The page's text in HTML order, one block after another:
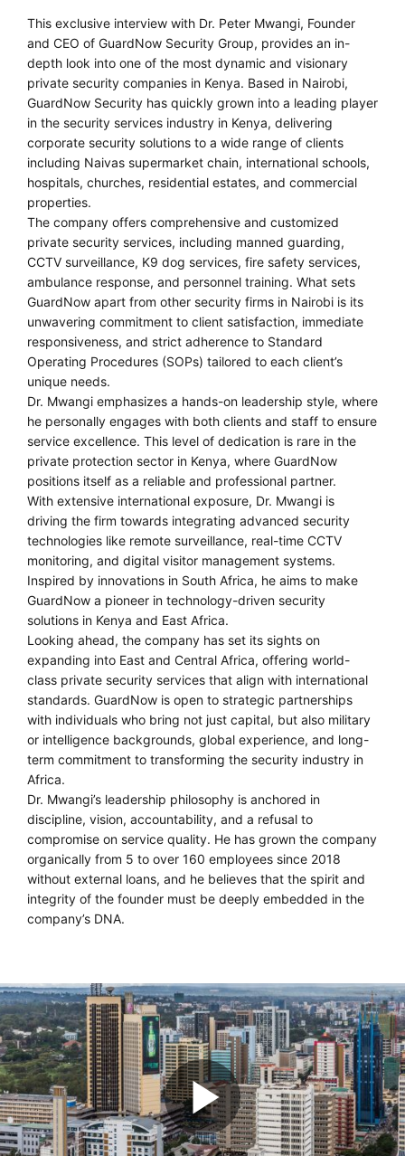
This exclusive interview with Dr. Peter Mwangi, Founder
and CEO of GuardNow Security Group, provides an in-
depth look into one of the most dynamic and visionary
private security companies in Kenya. Based in Nairobi,
GuardNow Security has quickly grown into a leading player
in the security services industry in Kenya, delivering
corporate security solutions to a wide range of clients
including Naivas supermarket chain, international schools,
hospitals, churches, residential estates, and commercial
properties.
The company offers comprehensive and customized
private security services, including manned guarding,
CCTV surveillance, K9 dog services, fire safety services,
ambulance response, and personnel training. What sets
GuardNow apart from other security firms in Nairobi is its
unwavering commitment to client satisfaction, immediate
responsiveness, and strict adherence to Standard
Operating Procedures (SOPs) tailored to each client’s
unique needs.
Dr. Mwangi emphasizes a hands-on leadership style, where
he personally engages with both clients and staff to ensure
service excellence. This level of dedication is rare in the
private protection sector in Kenya, where GuardNow
positions itself as a reliable and professional partner.
With extensive international exposure, Dr. Mwangi is
driving the firm towards integrating advanced security
technologies like remote surveillance, real-time CCTV
monitoring, and digital visitor management systems.
Inspired by innovations in South Africa, he aims to make
GuardNow a pioneer in technology-driven security
solutions in Kenya and East Africa.
Looking ahead, the company has set its sights on
expanding into East and Central Africa, offering world-
class private security services that align with international
standards. GuardNow is open to strategic partnerships
with individuals who bring not just capital, but also military
or intelligence backgrounds, global experience, and long-
term commitment to transforming the security industry in
Africa.
Dr. Mwangi’s leadership philosophy is anchored in
discipline, vision, accountability, and a refusal to
compromise on service quality. He has grown the company
organically from 5 to over 160 employees since 2018
without external loans, and he believes that the spirit and
integrity of the founder must be deeply embedded in the
company’s DNA.